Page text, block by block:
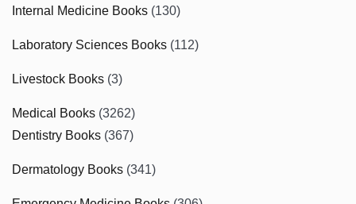
Internal Medicine Books (130)
Laboratory Sciences Books (112)
Livestock Books (3)
Medical Books (3262)
Dentistry Books (367)
Dermatology Books (341)